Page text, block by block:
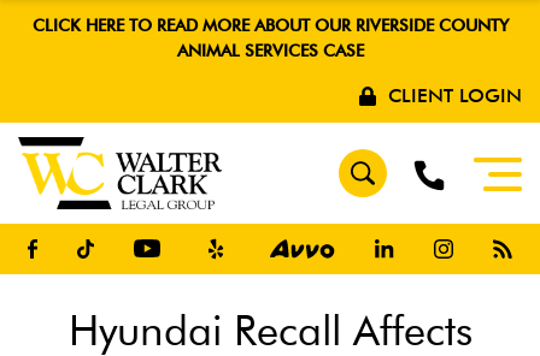
CLICK HERE TO READ MORE ABOUT OUR RIVERSIDE COUNTY
ANIMAL SERVICES CASE
CLIENT LOGIN
Hyundai Recall Affects